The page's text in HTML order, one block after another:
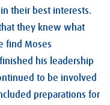
their best interests.
they knew what
find Moses
his leadership
to be involved
preparations for